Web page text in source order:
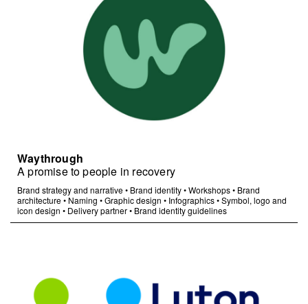
Waythrough
A promise to people in recovery
Brand strategy and narrative• Brand identity•Workshops• Brand
architecture• Naming •Graphic design • Infographics•Symbol, logo and
icon design • Delivery partner• Brand identity guidelines